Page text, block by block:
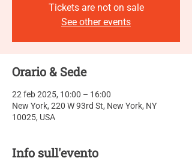
Tickets are not on sale
See other events
Orario & Sede
22 feb 2025, 10:00 – 16:00
New York, 220 W 93rd St, New York, NY
10025, USA
Info sull'evento